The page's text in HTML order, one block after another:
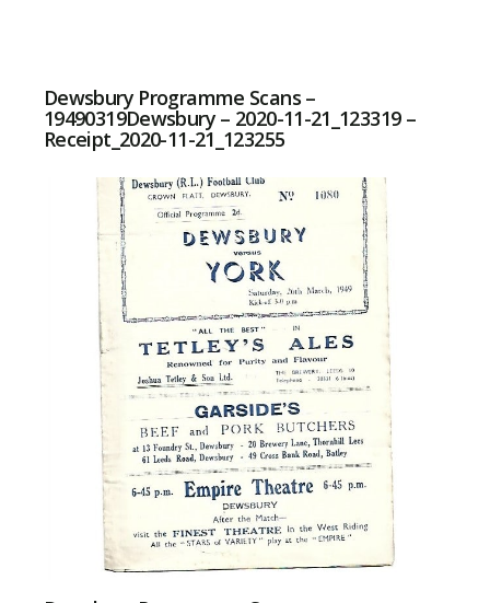
Dewsbury Programme Scans –
19490319Dewsbury – 2020-11-21_123319 –
Receipt_2020-11-21_123255